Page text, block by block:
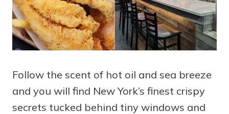
Follow the scent of hot oil and sea breeze
and you will find New York’s finest crispy
secrets tucked behind tiny windows and